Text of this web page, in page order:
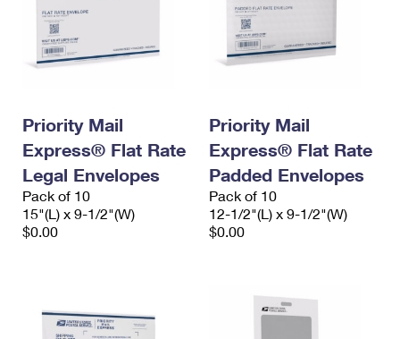
Prices
Priority Mail
Express® Flat Rate
Legal Envelopes
Pack of 10
15"(L) x 9-1/2"(W)
$0.00
Priority Mail
Express® Flat Rate
Padded Envelopes
Pack of 10
12-1/2"(L) x 9-1/2"(W)
$0.00